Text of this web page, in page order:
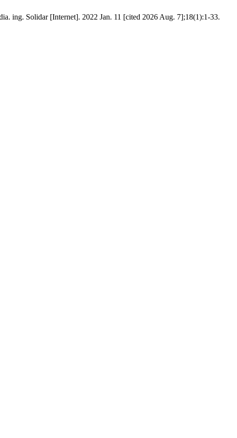
ing. Solidar [Internet]. 2022 Jan. 11 [cited 2026 Aug. 7];18(1):1-33.